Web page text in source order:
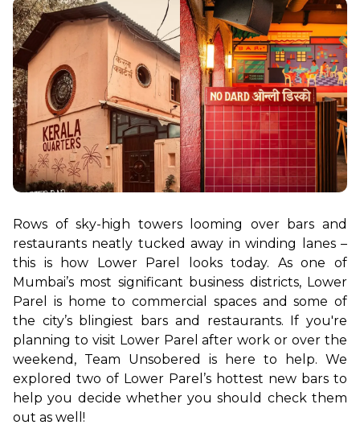
Rows of sky-high towers looming over bars and
restaurants neatly tucked away in winding lanes –
this is how Lower Parel looks today. As one of
Mumbai’s most significant business districts, Lower
Parel is home to commercial spaces and some of
the city’s blingiest bars and restaurants. If you're
planning to visit Lower Parel after work or over the
weekend, Team Unsobered is here to help. We
explored two of Lower Parel’s hottest new bars to
help you decide whether you should check them
out as well!